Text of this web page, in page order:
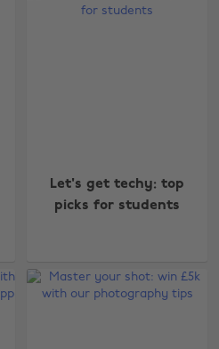
Let's get techy: top
picks for students